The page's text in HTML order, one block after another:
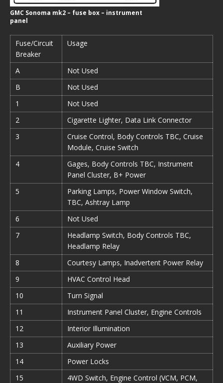
GMC Sonoma mk2 – fuse box – instrument
panel
Fuse/Circuit
Breaker
Usage
A
Not Used
B
Not Used
1
Not Used
2
Cigarette Lighter, Data Link Connector
3
Cruise Control, Body Controls TBC, Cruise
Module, Cruise Switch
4
Gages, Body Controls TBC, Instrument
Panel Cluster, B+ Power
5
Parking Lamps, Power Window Switch,
TBC, Ashtray Lamp
6
Not Used
7
Headlamp Switch, Body Controls TBC,
Headlamp Relay
8
Courtesy Lamps, Inadvertent Power Relay
9
HVAC Control Head
10
Turn Signal
11
Instrument Panel Cluster, Engine Controls
12
Interior Illumination
13
Auxiliary Power
14
Power Locks
15
4WD Switch, Engine Control (VCM, PCM,